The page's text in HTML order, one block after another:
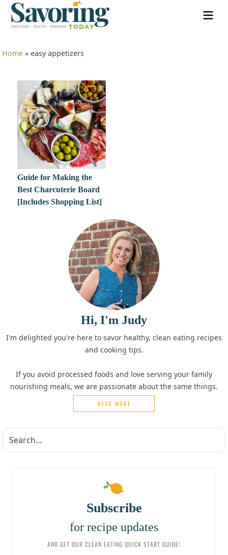
Home »easy appetizers
Guide for Making the
Best Charcuterie Board
[Includes Shopping List]
Hi, I'm Judy
I'm delighted you're here to savor healthy, clean eating recipes
and cooking tips.
If you avoid processed foods and love serving your family
nourishing meals, we are passionate about the same things.
READ MORE
Subscribe
for recipe updates
AND GET OUR CLEAN EATING QUICK START GUIDE!